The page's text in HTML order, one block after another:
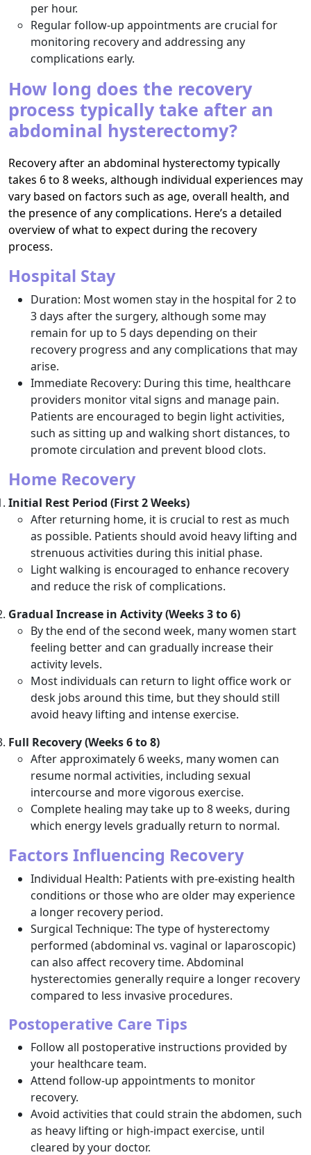
per hour.
Regular follow-up appointments are crucial for
monitoring recovery and addressing any
complications early.
How long does the recovery
process typically take after an
abdominal hysterectomy?
Recovery after an abdominal hysterectomy typically
takes 6 to 8 weeks, although individual experiences may
vary based on factors such as age, overall health, and
the presence of any complications. Here’s a detailed
overview of what to expect during the recovery
process.
Hospital Stay
Duration: Most women stay in the hospital for 2 to
3 days after the surgery, although some may
remain for up to 5 days depending on their
recovery progress and any complications that may
arise.
Immediate Recovery: During this time, healthcare
providers monitor vital signs and manage pain.
Patients are encouraged to begin light activities,
such as sitting up and walking short distances, to
promote circulation and prevent blood clots.
Home Recovery
Initial Rest Period (First 2 Weeks)
After returning home, it is crucial to rest as much
as possible. Patients should avoid heavy lifting and
strenuous activities during this initial phase.
Light walking is encouraged to enhance recovery
and reduce the risk of complications.
Gradual Increase in Activity (Weeks 3 to 6)
By the end of the second week, many women start
feeling better and can gradually increase their
activity levels.
Most individuals can return to light office work or
desk jobs around this time, but they should still
avoid heavy lifting and intense exercise.
Full Recovery (Weeks 6 to 8)
After approximately 6 weeks, many women can
resume normal activities, including sexual
intercourse and more vigorous exercise.
Complete healing may take up to 8 weeks, during
which energy levels gradually return to normal.
Factors Influencing Recovery
Individual Health: Patients with pre-existing health
conditions or those who are older may experience
a longer recovery period.
Surgical Technique: The type of hysterectomy
performed (abdominal vs. vaginal or laparoscopic)
can also affect recovery time. Abdominal
hysterectomies generally require a longer recovery
compared to less invasive procedures.
Postoperative Care Tips
Follow all postoperative instructions provided by
your healthcare team.
Attend follow-up appointments to monitor
recovery.
Avoid activities that could strain the abdomen, such
as heavy lifting or high-impact exercise, until
cleared by your doctor.